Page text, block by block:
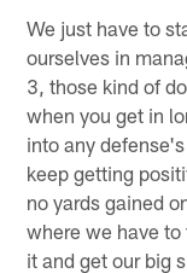
We just have to
ourselves in
3, those kind of
when you get in
into any
keep getting
no yards gained
where we have
it and get our big